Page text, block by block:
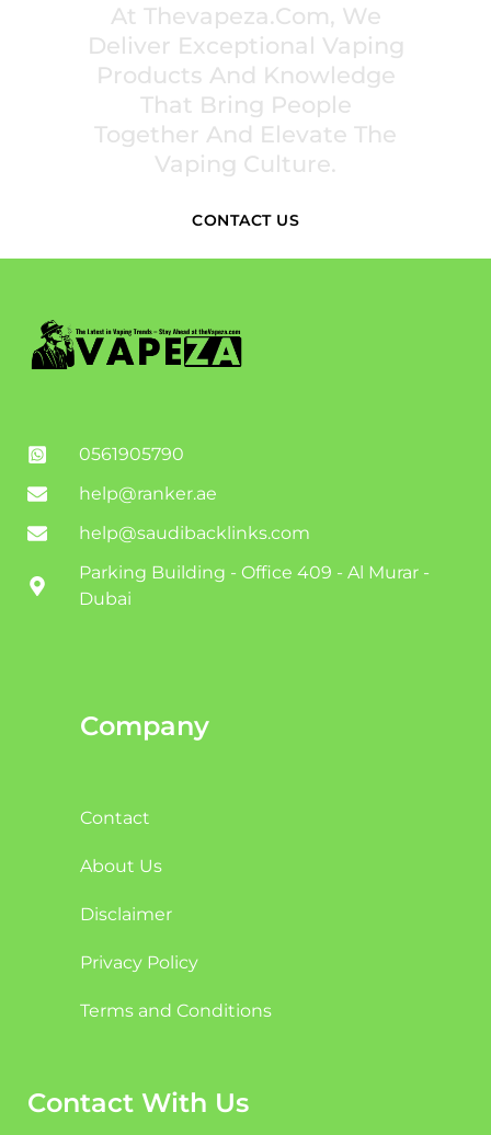
At Thevapeza.com, We
Deliver Exceptional Vaping
Products And Knowledge
That Bring People
Together And Elevate The
Vaping Culture.
CONTACT US
0561905790
help@ranker.ae
help@saudibacklinks.com
Parking Building - Office 409 - Al Murar -
Dubai
Company
Contact
About Us
Disclaimer
Privacy Policy
Terms and Conditions
Contact With Us